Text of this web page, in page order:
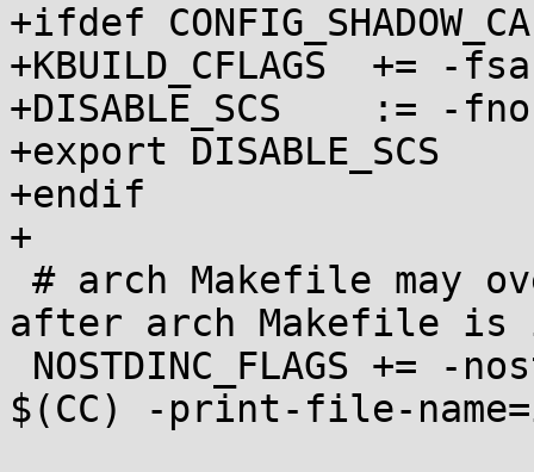
+ifdef
+KBUILD_CFLAGS	+= -fsanitize=shadow-call-stack
+DISABLE_SCS	:= -fno-sanitize=shadow-call-stack
+export DISABLE_SCS
+endif
+
after arch Makefile is
$(CC) -print-file-